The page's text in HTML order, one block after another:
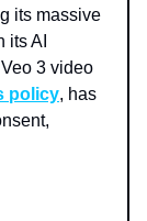
its massive
its AI
3 video
policy, has